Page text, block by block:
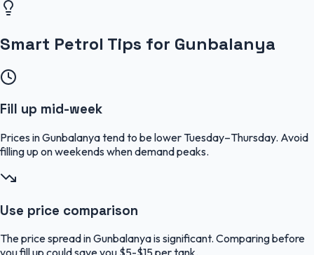
Smart Petrol Tips for Gunbalanya
Fill up mid-week
Prices in Gunbalanya tend to be lower Tuesday–Thursday. Avoid
filling up on weekends when demand peaks.
Use price comparison
The price spread in Gunbalanya is significant. Comparing before